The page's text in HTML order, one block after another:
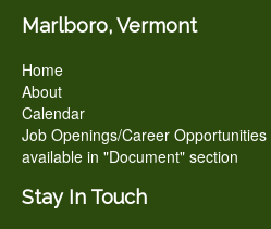
Marlboro, Vermont
Home
About
Calendar
Job Openings/Career
available in "Document" section
Stay In Touch